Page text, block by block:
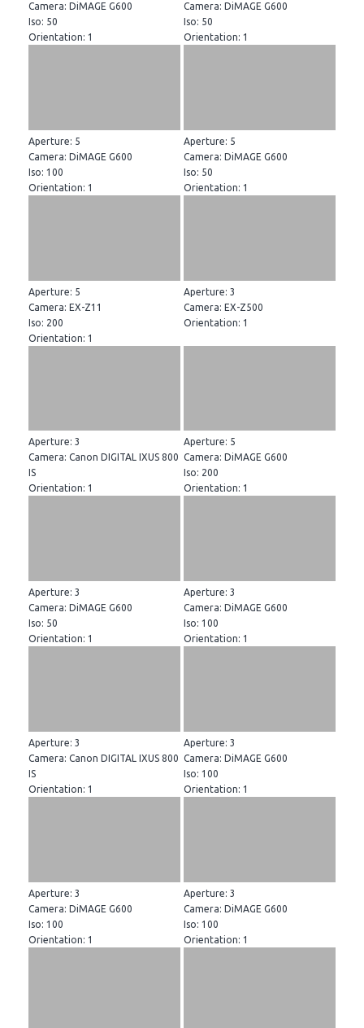
Camera: DiMAGE G600
Iso: 50
Orientation: 1
Camera: DiMAGE G600
Iso: 50
Orientation: 1
Aperture: 5
Camera: DiMAGE G600
Iso: 100
Orientation: 1
Aperture: 5
Camera: DiMAGE G600
Iso: 50
Orientation: 1
Aperture: 5
Camera: EX-Z11
Iso: 200
Orientation: 1
Aperture: 3
Camera: EX-Z500
Orientation: 1
Aperture: 3
Camera: Canon DIGITAL IXUS 800
IS
Orientation: 1
Aperture: 5
Camera: DiMAGE G600
Iso: 200
Orientation: 1
Aperture: 3
Camera: DiMAGE G600
Iso: 50
Orientation: 1
Aperture: 3
Camera: DiMAGE G600
Iso: 100
Orientation: 1
Aperture: 3
Camera: Canon DIGITAL IXUS 800
IS
Orientation: 1
Aperture: 3
Camera: DiMAGE G600
Iso: 100
Orientation: 1
Aperture: 3
Camera: DiMAGE G600
Iso: 100
Orientation: 1
Aperture: 3
Camera: DiMAGE G600
Iso: 100
Orientation: 1